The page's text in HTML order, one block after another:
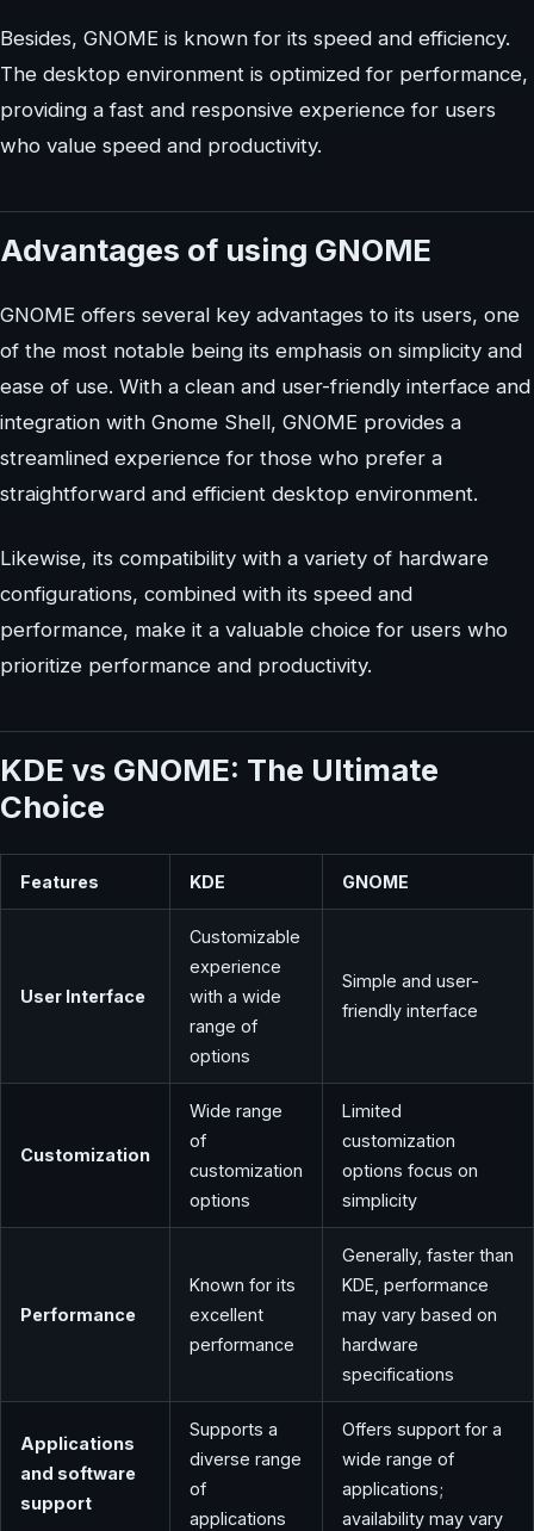
Besides, GNOME is known for its speed and efficiency.
The desktop environment is optimized for performance,
providing a fast and responsive experience for users
who value speed and productivity.
Advantages of using GNOME
GNOME offers several key advantages to its users, one
of the most notable being its emphasis on simplicity and
ease of use. With a clean and user-friendly interface and
integration with Gnome Shell, GNOME provides a
streamlined experience for those who prefer a
straightforward and efficient desktop environment.
Likewise, its compatibility with a variety of hardware
configurations, combined with its speed and
performance, make it a valuable choice for users who
prioritize performance and productivity.
KDE vs GNOME: The Ultimate
Choice
Features KDE GNOME
User Interface
Customizable
experience
with a wide
range of
options
Simple and user-
friendly interface
Customization
Wide range
of
customization
options
Limited
customization
options focus on
simplicity
Performance
Known for its
excellent
performance
Generally, faster than
KDE, performance
may vary based on
hardware
specifications
Applications
and software
support
Supports a
diverse range
of
applications
Offers support for a
wide range of
applications;
availability may vary